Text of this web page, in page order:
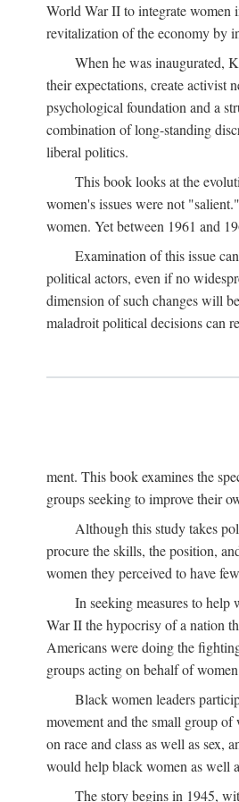
World War II to integrate women
revitalization of the economy by
When he was inaugurated,
their expectations, create activist
psychological foundation and a
combination of long-standing
liberal politics.
This book looks at the
women's issues were not
women. Yet between 1961 and
Examination of this issue
political actors, even if no
dimension of such changes will
maladroit political decisions can
ment. This book examines the
groups seeking to improve their
Although this study takes
procure the skills, the position,
women they perceived to have
In seeking measures to
War II the hypocrisy of a nation
Americans were doing the
groups acting on behalf of
Black women leaders
movement and the small group
on race and class as well as sex,
would help black women as well
The story begins in 1945,